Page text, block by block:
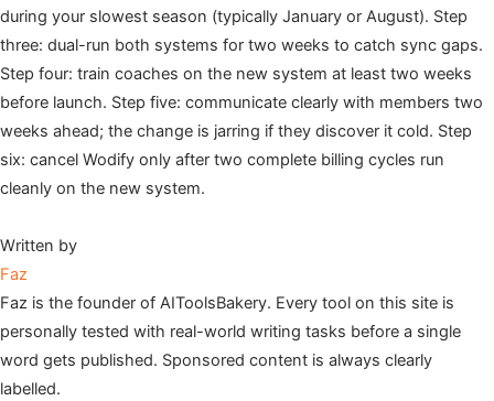
during your slowest season (typically January or August). Step
three: dual-run both systems for two weeks to catch sync gaps.
Step four: train coaches on the new system at least two weeks
before launch. Step five: communicate clearly with members two
weeks ahead; the change is jarring if they discover it cold. Step
six: cancel Wodify only after two complete billing cycles run
cleanly on the new system.
Written by
Faz
Faz is the founder of AIToolsBakery. Every tool on this site is
personally tested with real-world writing tasks before a single
word gets published. Sponsored content is always clearly
labelled.